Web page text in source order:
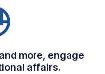
more, engage
affairs.